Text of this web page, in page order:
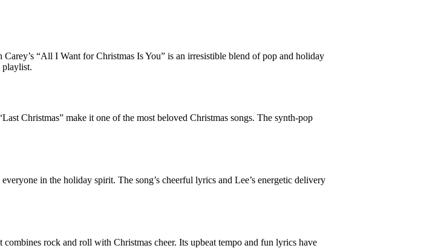
“All I Want for Christmas Is You” is an irresistible blend of pop and holiday
playlist.
Christmas” make it one of the most beloved Christmas songs. The synth-pop
in the holiday spirit. The song’s cheerful lyrics and Lee’s energetic delivery
rock and roll with Christmas cheer. Its upbeat tempo and fun lyrics have